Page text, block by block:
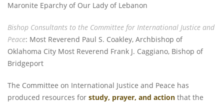
Maronite Eparchy of Our Lady of Lebanon
Bishop Consultants to the Committee for International Justice and
Peace: Most Reverend Paul S. Coakley, Archbishop of
Oklahoma City Most Reverend Frank J. Caggiano, Bishop of
Bridgeport
The Committee on International Justice and Peace has
produced resources for study, prayer, and action that the